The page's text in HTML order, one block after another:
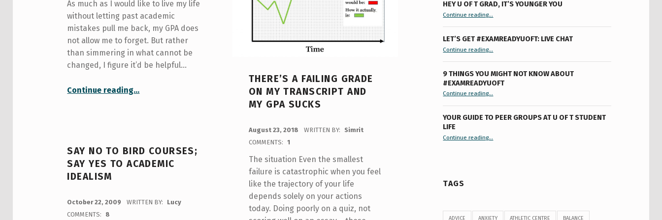
As much as I would like to live my life
without letting past academic
mistakes pull me back, my GPA does
not allow me to forget. But rather
than simmering in what cannot be
changed, I figure it’d be helpful…
Continue reading…
THERE’S A FAILING GRADE
ON MY TRANSCRIPT AND
MY GPA SUCKS
August 23, 2018 WRITTEN BY:
Simrit
COMMENTS: 1
The situation Even the smallest
failure is catastrophic when you feel
like the trajectory of your life
depends solely on your actions
today. Doing poorly on a quiz, not
SAY NO TO BIRD COURSES;
SAY YES TO ACADEMIC
IDEALISM
October 22, 2009 WRITTEN BY:
Lucy
COMMENTS:
8
HEY U OF T GRAD, IT’S YOUNGER YOU
Continue reading“Hey U of T Grad, It’s Younger You ”
…
LET’S GET #EXAMREADYUOFT: LIVE CHAT
Continue reading…
9 THINGS YOU MIGHT NOT KNOW ABOUT
#EXAMREADYUOFT
Continue reading“9 things you might not know about #ExamReadyUofT”
…
YOUR GUIDE TO PEER GROUPS AT U OF T STUDENT
LIFE
Continue reading“Your Guide to Peer Groups at U of T Student Life”
…
TAGS
ADVICE ANXIETY ATHLETIC CENTRE BALANCE